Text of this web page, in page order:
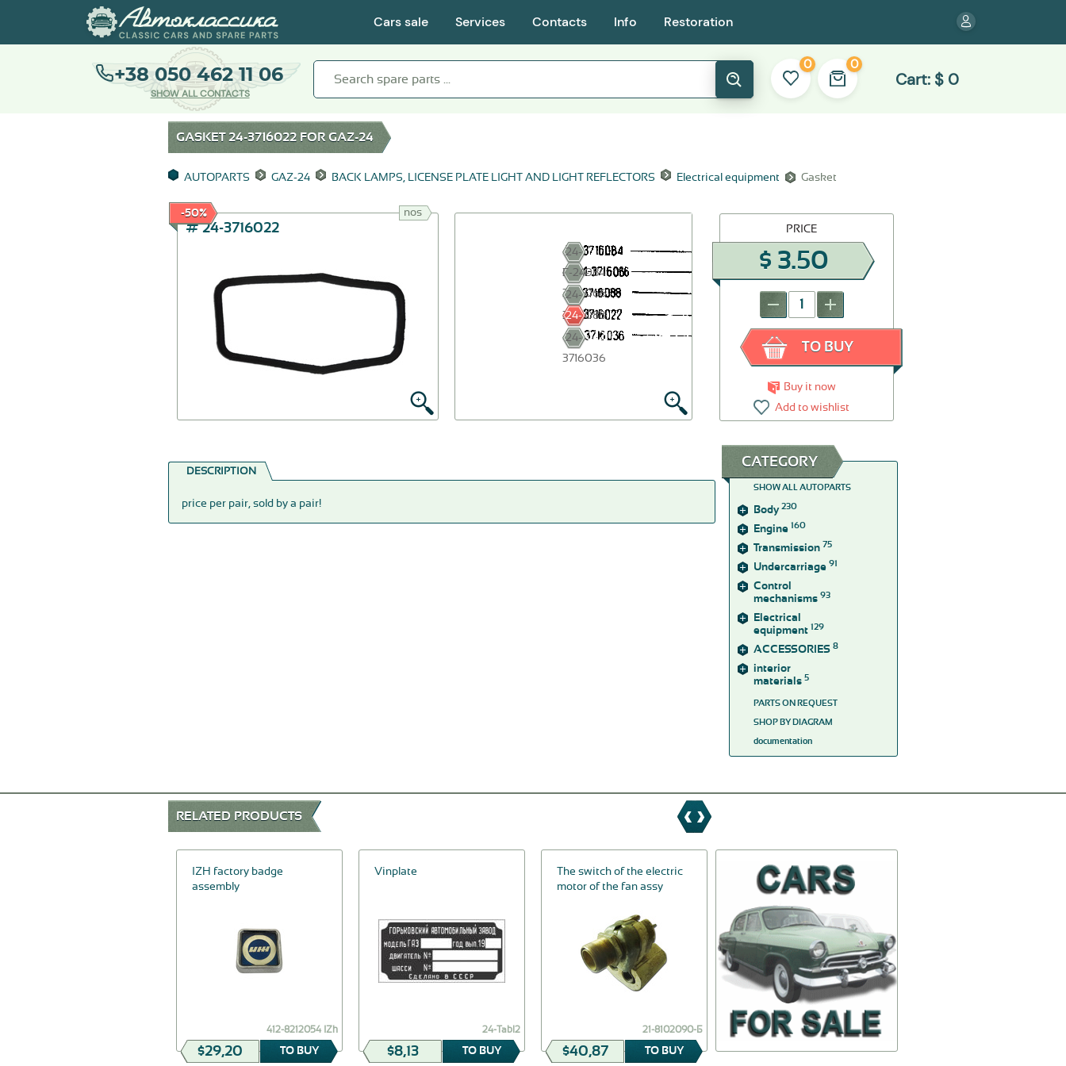
Cars sale Services Contacts Info Restoration
+38 050 462 11 06
SHOW ALL CONTACTS
0 0
Cart: $ 0
GASKET 24-3716022 FORGAZ-24
AUTOPARTS GAZ-24 BACK LAMPS, LICENSE PLATE LIGHT AND LIGHT REFLECTORS Electrical equipment Gasket
# 24-3716022
-50% nos
24-
3716084
Г-24-
3716066
24-
3716088
24-
3716022
24-
3716036
PRICE
$ 3.50
TO BUY
Buy it now
Add to wishlist
DESCRIPTION
price per pair, sold by a pair!
CATEGORY
SHOW ALL AUTOPARTS
Body 230
Engine 160
Transmission 75
Undercarriage 91
Control
mechanisms 93
Electrical
equipment 129
ACCESSORIES 8
interior
materials 5
PARTS ON REQUEST
SHOP BY DIAGRAM
documentation
RELATED PRODUCTS
IZH factory badge
assembly
412-8212054 IZh
$29,20 TO BUY
Vinplate
24-Tabl2
$8,13 TO BUY
The switch of the electric
motor of the fan assy
21-8102090-Б
$40,87 TO BUY
Carburetor float
К125П-1107320
$11,68 TO BUY